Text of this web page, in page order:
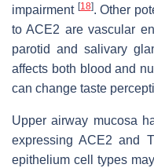
impairment [18]. Other
to ACE2 are vascular
parotid and salivary
affects both blood and
can change taste
Upper airway mucosa
expressing ACE2 and
epithelium cell types